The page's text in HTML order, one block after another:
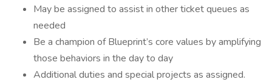
May be assigned to assist in other ticket queues as
needed
Be a champion of Blueprint’s core values by amplifying
those behaviors in the day to day
Additional duties and special projects as assigned.